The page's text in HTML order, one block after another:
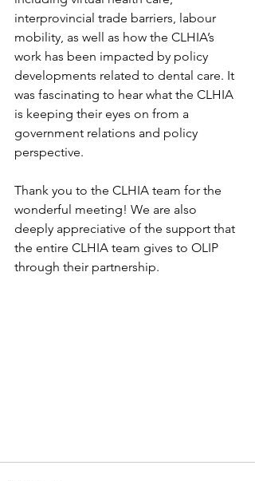
interprovincial trade barriers, labour
mobility, as well as how the CLHIA’s
work has been impacted by policy
developments related to dental care. It
was fascinating to hear what the CLHIA
is keeping their eyes on from a
government relations and policy
perspective.
Thank you to the CLHIA team for the
wonderful meeting! We are also
deeply appreciative of the support that
the entire CLHIA team gives to OLIP
through their partnership.